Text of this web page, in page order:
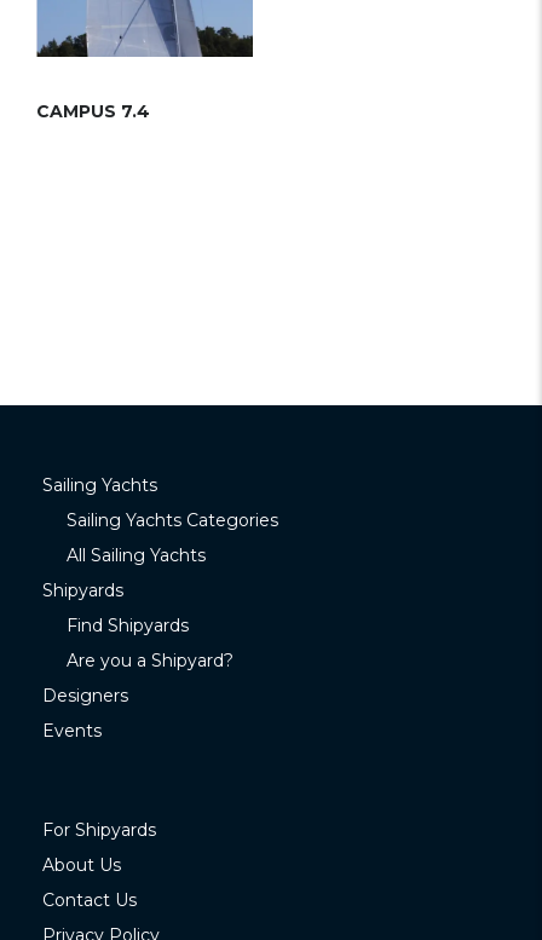
CAMPUS 7.4
Sailing Yachts
Sailing Yachts Categories
All Sailing Yachts
Shipyards
Find Shipyards
Are you a Shipyard?
Designers
Events
For Shipyards
About Us
Contact Us
Privacy Policy